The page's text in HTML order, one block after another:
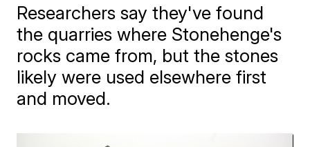
Researchers say they've found
the quarries where Stonehenge's
rocks came from, but the stones
likely were used elsewhere first
and moved.